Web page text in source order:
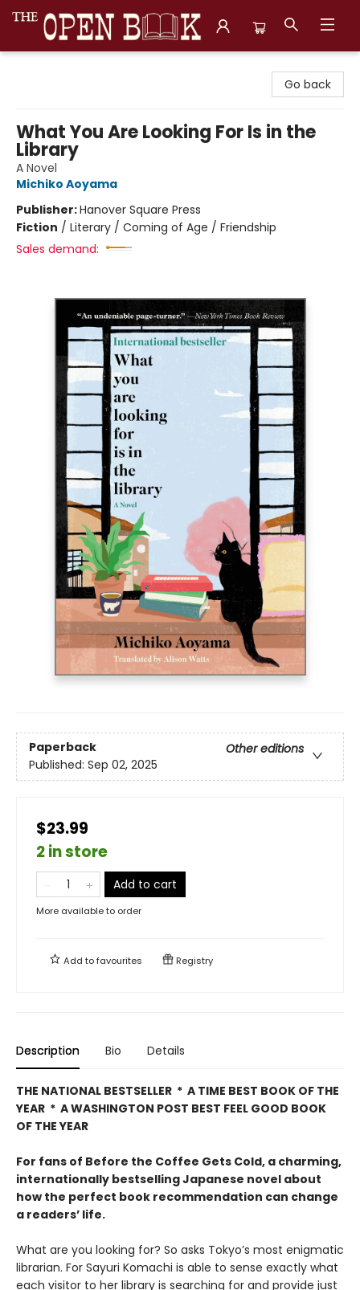
Go back
What You Are Looking For Is in the
Library
A Novel
Michiko Aoyama
Publisher:Hanover Square Press
Fiction / Literary / Coming of Age / Friendship
Sales demand:
Paperback
Other editions
Published: Sep 02, 2025
$23.99
2 in store
Add to cart
More available to order
Add tofavourites Registry
Description Bio Details
THE NATIONAL BESTSELLER * A TIME BEST BOOK OF THE
YEAR * A WASHINGTON POST BEST FEEL GOOD BOOK
OF THE YEAR
For fans of Before the Coffee Gets Cold, a charming,
internationally bestselling Japanese novel about
how the perfect book recommendation can change
a readers’ life.
What are you looking for? So asks Tokyo’s most enigmatic
librarian. For Sayuri Komachi is able to sense exactly what
each visitor to her library is searching for and provide just